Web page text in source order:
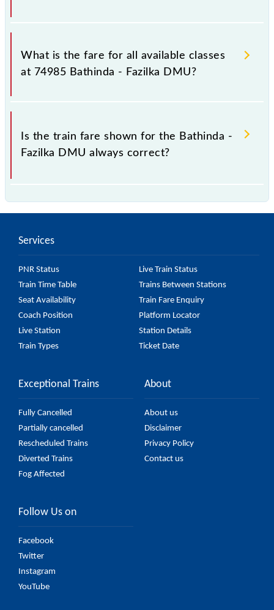
It is advisable to check the 74985 Bathinda - Fazilka
DMU train fare before booking a ticket, as it
fluctuates from time to time, and some trains have a
10% with every 10% of the tickets sold.
What is the fare for all available classes
at 74985 Bathinda - Fazilka DMU?
The fare for all available classes at Bathinda - Fazilka
DMU is GN - ₹ 30, .
Is the train fare shown for the Bathinda -
Fazilka DMU always correct?
usually accurate, but it might change due to various
Fazilka DMU fare on the official railway website to
ensure you have updated information on the fare.
Services
PNR Status
Live Train Status
Train Time Table
Trains Between Stations
Seat Availability
Train Fare Enquiry
Coach Position
Platform Locator
Live Station
Station Details
Train Types
Ticket Date
Exceptional Trains
Fully Cancelled
Partially cancelled
Rescheduled Trains
Diverted Trains
Fog Affected
About
About us
Disclaimer
Privacy Policy
Contact us
Follow Us on
Facebook
Twitter
Instagram
YouTube